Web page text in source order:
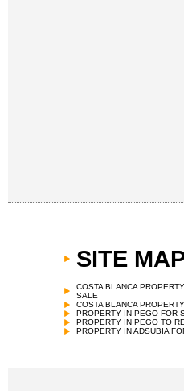
SITE
COSTA BLANCA
SALE
COSTA BLANCA
PROPERTY IN PEGO FOR
PROPERTY IN PEGO TO
PROPERTY IN ADSUBIA